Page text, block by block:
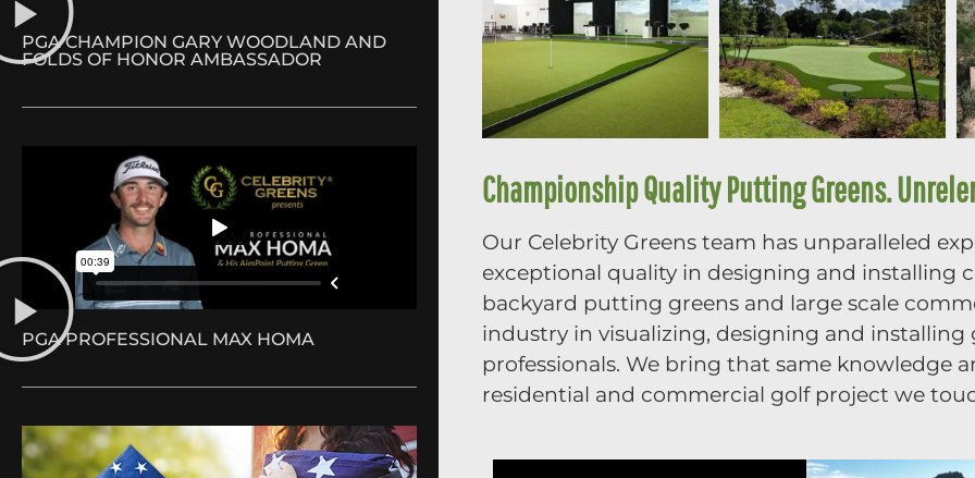
PGA CHAMPION GARY WOODLAND AND
FOLDS OF HONOR AMBASSADOR
PGA PROFESSIONAL MAX HOMA
Championship Quality Putting Greens.
Our Celebrity Greens team has unparalleled
exceptional quality in designing and installing
backyard putting greens and large scale
industry in visualizing, designing and
professionals. We bring that same knowledge
residential and commercial golf project we